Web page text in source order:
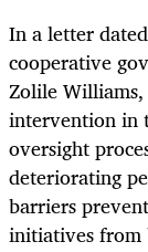
In a letter
cooperative
Zolile
intervention in
oversight
deteriorating
barriers
initiatives from